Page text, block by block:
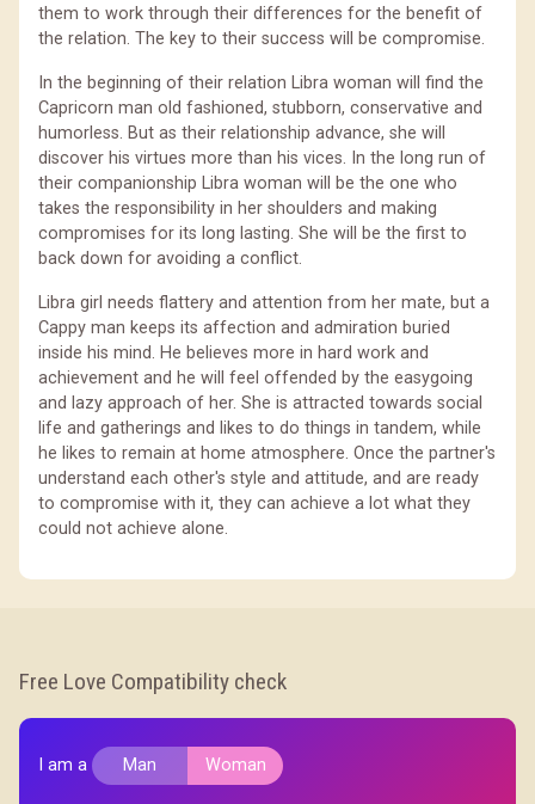
them to work through their differences for the benefit of
the relation. The key to their success will be compromise.
In the beginning of their relation Libra woman will find the
Capricorn man old fashioned, stubborn, conservative and
humorless. But as their relationship advance, she will
discover his virtues more than his vices. In the long run of
their companionship Libra woman will be the one who
takes the responsibility in her shoulders and making
compromises for its long lasting. She will be the first to
back down for avoiding a conflict.
Libra girl needs flattery and attention from her mate, but a
Cappy man keeps its affection and admiration buried
inside his mind. He believes more in hard work and
achievement and he will feel offended by the easygoing
and lazy approach of her. She is attracted towards social
life and gatherings and likes to do things in tandem, while
he likes to remain at home atmosphere. Once the partner's
understand each other's style and attitude, and are ready
to compromise with it, they can achieve a lot what they
could not achieve alone.
Free Love Compatibility check
I am a Man Woman